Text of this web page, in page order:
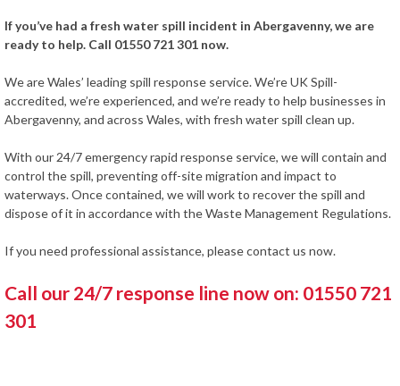
If you’ve had a fresh water spill incident in Abergavenny, we are
ready to help. Call 01550 721 301 now.
We are Wales’ leading spill response service. We’re UK Spill-
accredited, we’re experienced, and we’re ready to help businesses in
Abergavenny, and across Wales, with fresh water spill clean up.
With our 24/7 emergency rapid response service, we will contain and
control the spill, preventing off-site migration and impact to
waterways. Once contained, we will work to recover the spill and
dispose of it in accordance with the Waste Management Regulations.
If you need professional assistance, please contact us now.
Call our 24/7 response line now on: 01550 721
301